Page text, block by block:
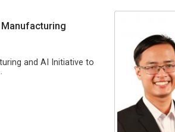
Manufacturing
and AI Initiative to